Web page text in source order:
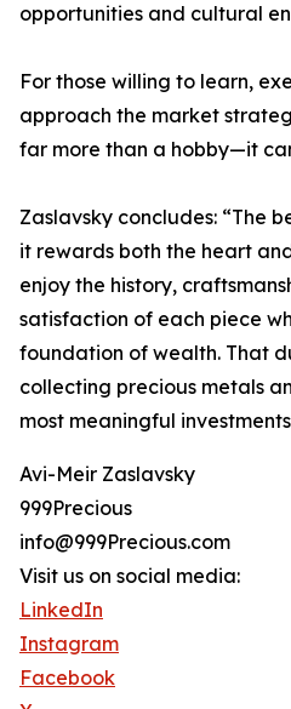
opportunities and cultural
For those willing to learn,
approach the market
far more than a hobby—it
Zaslavsky concludes: “The
it rewards both the heart
enjoy the history,
satisfaction of each piece
foundation of wealth. That
collecting precious metals
most meaningful
Avi-Meir Zaslavsky
999Precious
info@999Precious.com
Visit us on social media:
LinkedIn
Instagram
Facebook